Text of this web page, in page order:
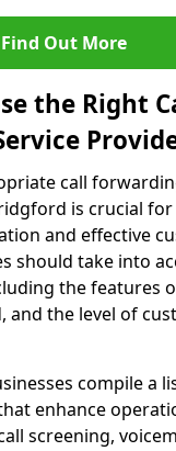
Find Out More
the Right
call
is crucial
and effective
should take into
the features
and the level of
compile a
enhance
screening,